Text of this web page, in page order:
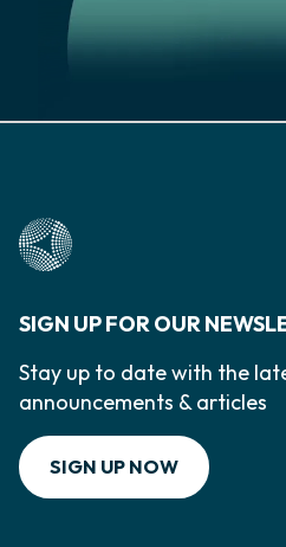
SIGN UP FOR OUR
Stay up to date with the
announcements & articles
SIGN UP NOW